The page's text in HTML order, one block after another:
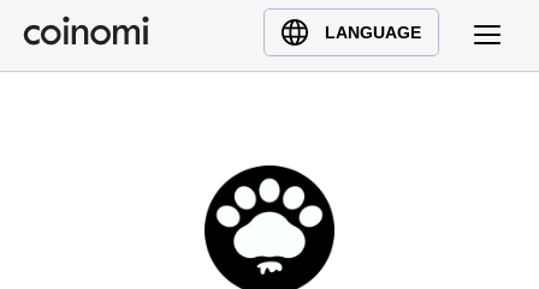
LANGUAGE
Buy Crypto
English (en)